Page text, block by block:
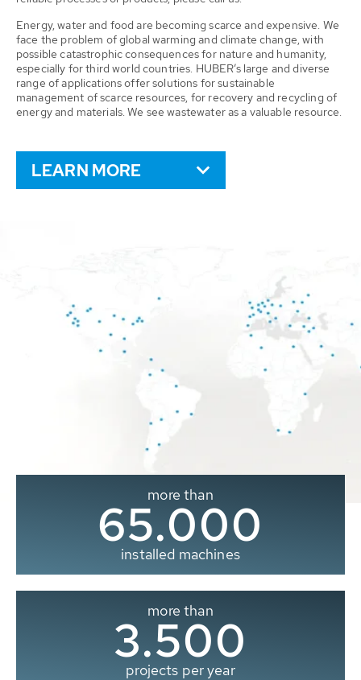
Energy, water and food are becoming scarce and expensive. We
face the problem of global warming and climate change, with
possible catastrophic consequences for nature and humanity,
especially for third world countries. HUBER’s large and diverse
range of applications offer solutions for sustainable
management of scarce resources, for recovery and recycling of
energy and materials. We see wastewater as a valuable resource.
LEARN MORE
more than
65.000
installed machines
more than
3.500
projects per year